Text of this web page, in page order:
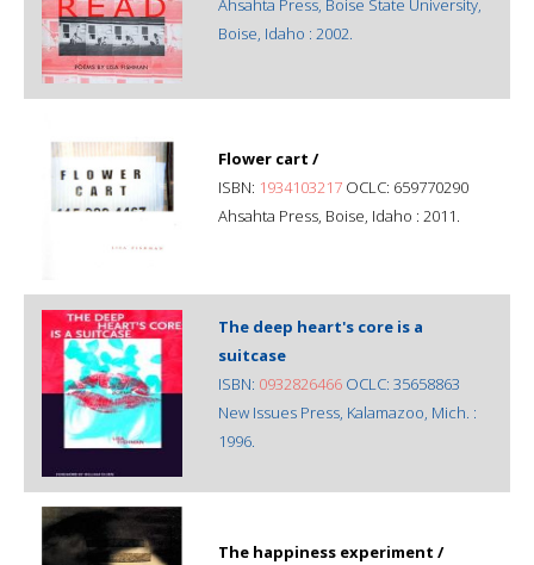
Ahsahta Press, Boise State University,
Boise, Idaho : 2002.
Flower cart /
ISBN: 1934103217 OCLC: 659770290
Ahsahta Press, Boise, Idaho : 2011.
The deep heart's core is a
suitcase
ISBN: 0932826466 OCLC: 35658863
New Issues Press, Kalamazoo, Mich. :
1996.
The happiness experiment /